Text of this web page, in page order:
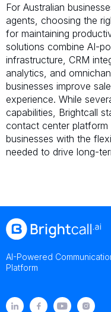
For Australian
agents, choosing the
for maintaining
solutions combine AI-
infrastructure, CRM
analytics, and
businesses improve
experience. While
capabilities, Brightcall
contact center platform
businesses with the
needed to drive long-
AI-Powered
Platform